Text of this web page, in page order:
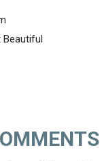
Beautiful